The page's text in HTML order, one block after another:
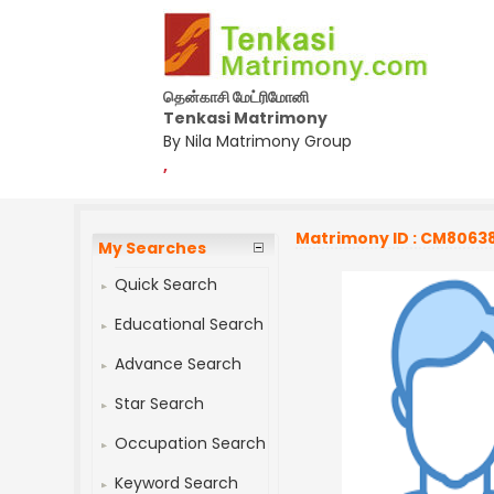
தென்காசி மேட்ரிமோனி
Tenkasi Matrimony
By Nila Matrimony Group
,
My Searches
Quick Search
Educational Search
Advance Search
Star Search
Occupation Search
Keyword Search
Matrimony ID :